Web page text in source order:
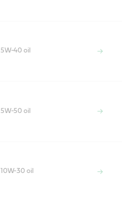
5W-40 oil
5W-50 oil
10W-30 oil